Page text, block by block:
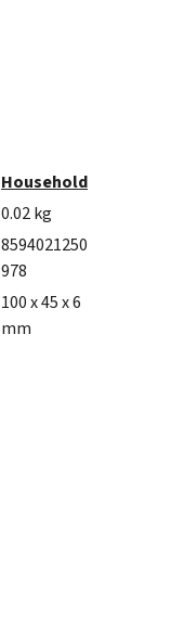
Household
0.02 kg
8594021250
978
100 x 45 x 6
mm